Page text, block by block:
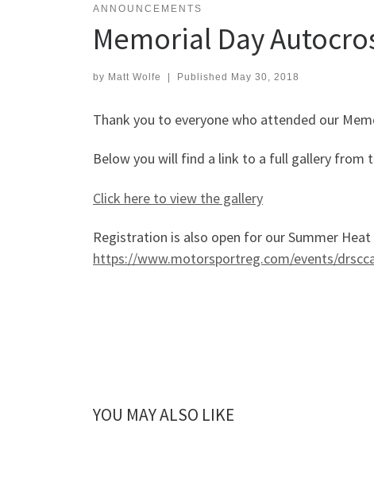
ANNOUNCEMENTS
Memorial Day
by Matt Wolfe | Published May 30, 2018
Thank you to everyone who attended our
Below you will find a link to a full gallery from
Click here to view the gallery
Registration is also open for our Summer
https://www.motorsportreg.com/events/
YOU MAY ALSO LIKE